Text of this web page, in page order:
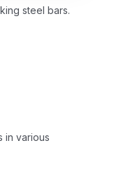
steel bars.
in various